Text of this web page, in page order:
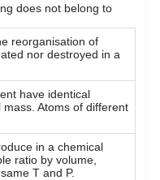
does not belong to
reorganisation of
nor destroyed in a
have identical
Atoms of different
in a chemical
ratio by volume,
T and P.